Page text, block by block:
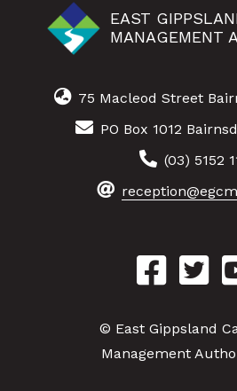
EAST
MANAGEMENT
75 Macleod Street
PO Box 1012
(03) 5152
© East Gippsland
Management